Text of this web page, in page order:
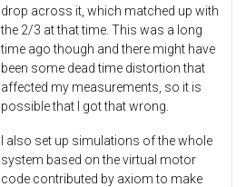
drop across it, which matched up with
the 2/3 at that time. This was a long
time ago though and there might have
been some dead time distortion that
affected my measurements, so it is
possible that I got that wrong.
I also set up simulations of the whole
system based on the virtual motor
code contributed by axiom to make